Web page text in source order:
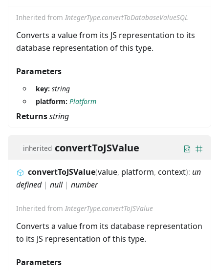
Inherited from IntegerType.convertToDatabaseValueSQL
Converts a value from its JS representation to its
database representation of this type.
Parameters
key: string
platform: Platform
Returnsstring
inherited convertToJSValue
convertToJSValue(value, platform, context): un
defined| null| number
Inherited from IntegerType.convertToJSValue
Converts a value from its database representation
to its JS representation of this type.
Parameters